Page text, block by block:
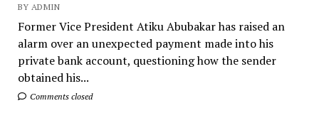
BY ADMIN
Former Vice President Atiku Abubakar has raised an
alarm over an unexpected payment made into his
private bank account, questioning how the sender
obtained his...
Comments closed